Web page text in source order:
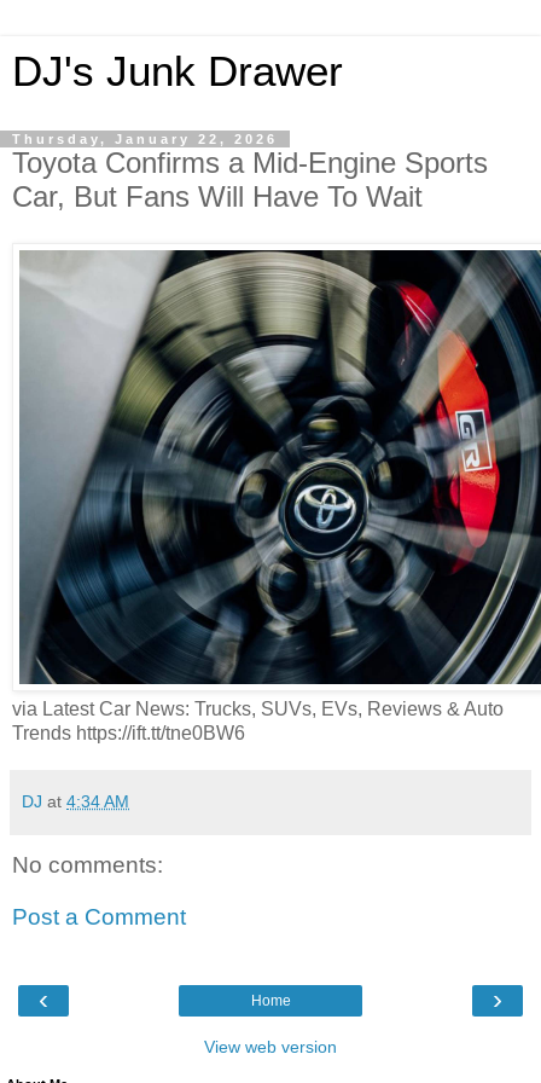
DJ's Junk Drawer
Thursday, January 22, 2026
Toyota Confirms a Mid-Engine Sports
Car, But Fans Will Have To Wait
via Latest Car News: Trucks, SUVs, EVs, Reviews & Auto
Trends https://ift.tt/tne0BW6
DJ at 4:34 AM
No comments:
Post a Comment
‹ ›
Home
View web version